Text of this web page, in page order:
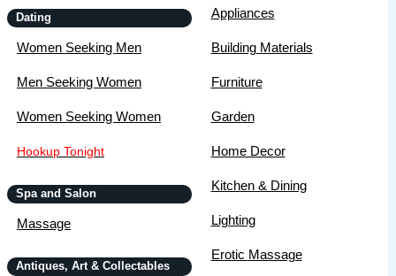
Dating
Women Seeking Men
Men Seeking Women
Women Seeking Women
Hookup Tonight
Spa and Salon
Massage
Antiques, Art & Collectables
Appliances
Building Materials
Furniture
Garden
Home Decor
Kitchen & Dining
Lighting
Erotic Massage